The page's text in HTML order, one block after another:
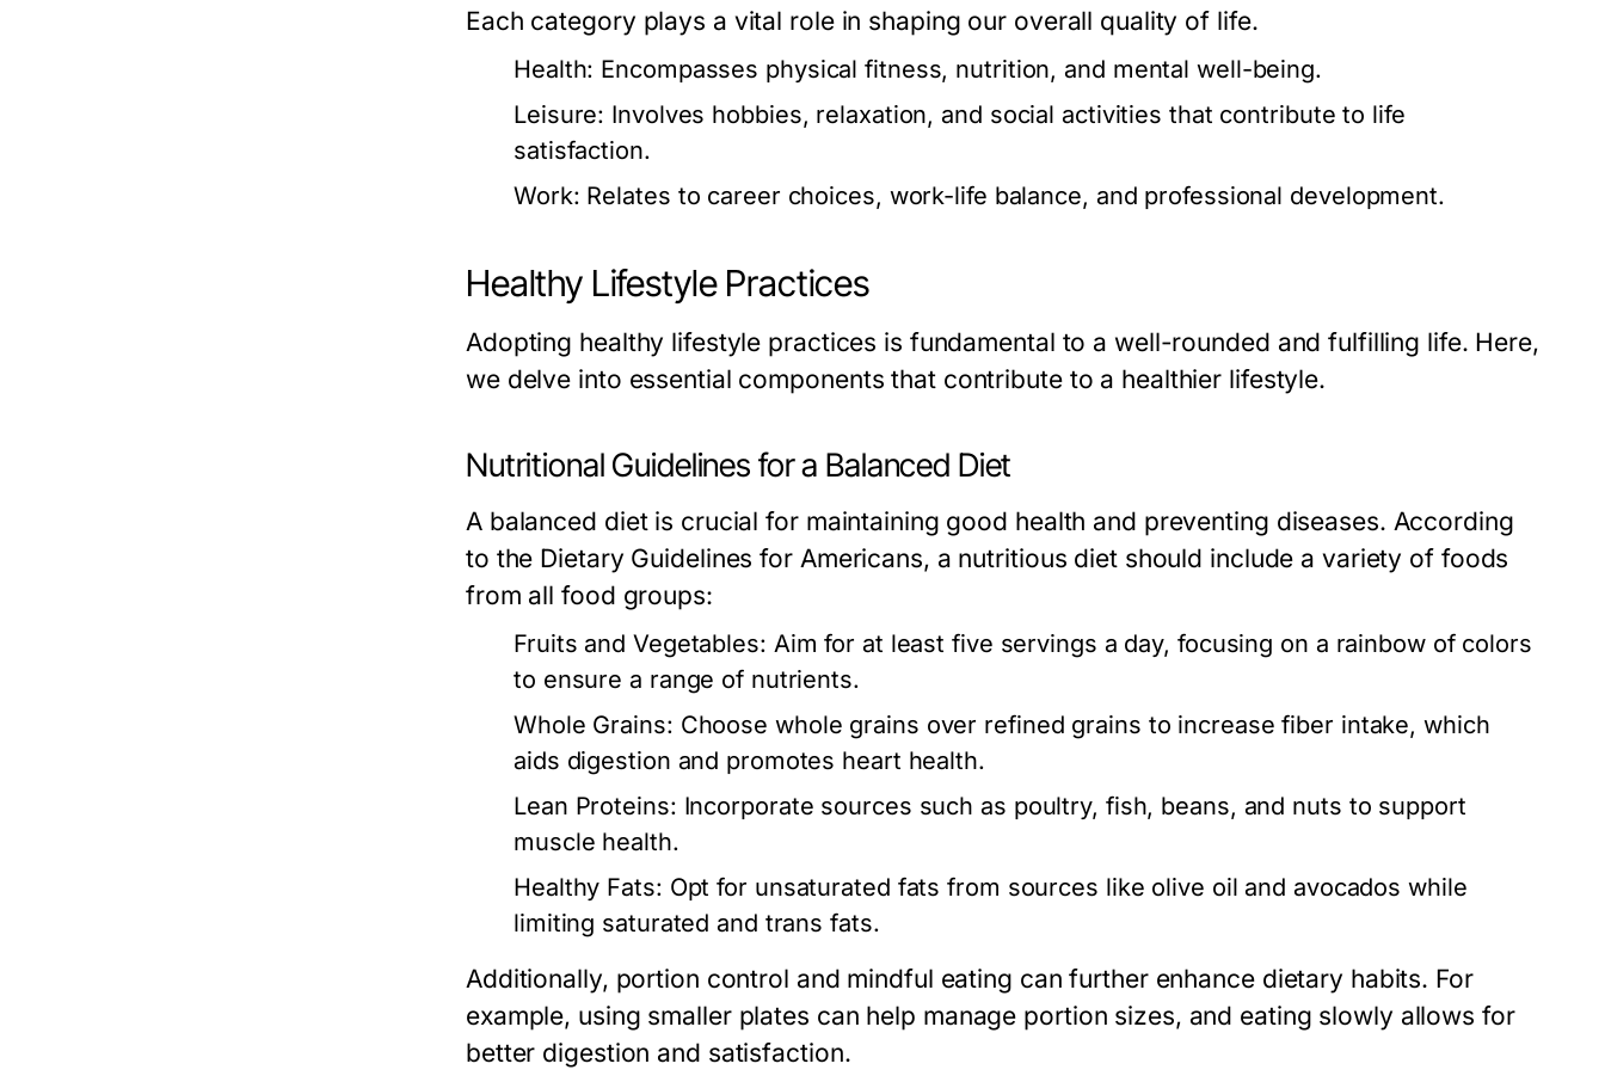
Each category plays a vital role in shaping our overall quality of life.
Health: Encompasses physical fitness, nutrition, and mental well-being.
Leisure: Involves hobbies, relaxation, and social activities that contribute to life
satisfaction.
Work: Relates to career choices, work-life balance, and professional development.
Healthy Lifestyle Practices
Adopting healthy lifestyle practices is fundamental to a well-rounded and fulfilling life. Here,
we delve into essential components that contribute to a healthier lifestyle.
Nutritional Guidelines for a Balanced Diet
A balanced diet is crucial for maintaining good health and preventing diseases. According
to the Dietary Guidelines for Americans, a nutritious diet should include a variety of foods
from all food groups:
Fruits and Vegetables: Aim for at least five servings a day, focusing on a rainbow of colors
to ensure a range of nutrients.
Whole Grains: Choose whole grains over refined grains to increase fiber intake, which
aids digestion and promotes heart health.
Lean Proteins: Incorporate sources such as poultry, fish, beans, and nuts to support
muscle health.
Healthy Fats: Opt for unsaturated fats from sources like olive oil and avocados while
limiting saturated and trans fats.
Additionally, portion control and mindful eating can further enhance dietary habits. For
example, using smaller plates can help manage portion sizes, and eating slowly allows for
better digestion and satisfaction.